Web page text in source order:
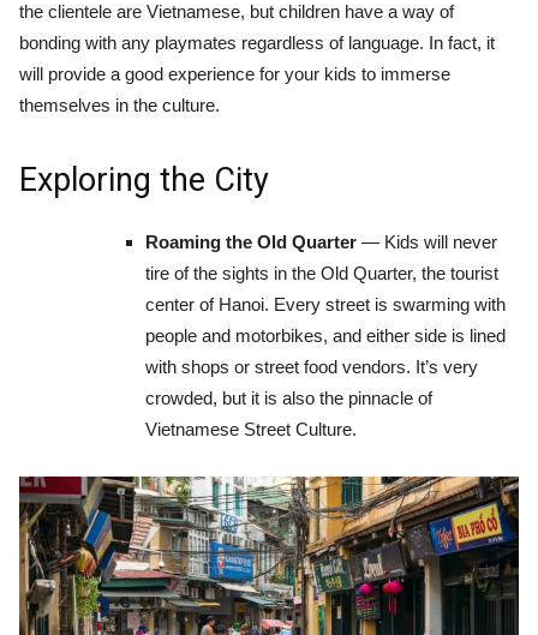
the clientele are Vietnamese, but children have a way of
bonding with any playmates regardless of language. In fact, it
will provide a good experience for your kids to immerse
themselves in the culture.
Exploring the City
Roaming the Old Quarter — Kids will never
tire of the sights in the Old Quarter, the tourist
center of Hanoi. Every street is swarming with
people and motorbikes, and either side is lined
with shops or street food vendors. It’s very
crowded, but it is also the pinnacle of
Vietnamese Street Culture.